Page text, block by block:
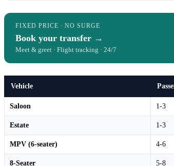
FIXED PRICE · NO SURGE
Book your transfer →
Meet & greet · Flight tracking · 24/7
Vehicle
Saloon 1-3
Estate 1-3
MPV (6-seater) 4-6
8-Seater 5-8